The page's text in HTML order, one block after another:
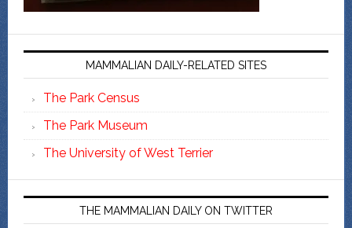
MAMMALIAN DAILY-RELATED SITES
The Park Census
The Park Museum
The University of West Terrier
THE MAMMALIAN DAILY ON TWITTER